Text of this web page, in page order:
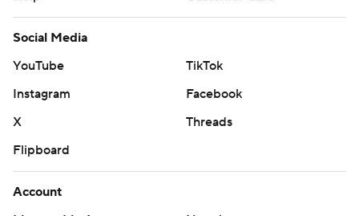
Social Media
YouTube
TikTok
Instagram
Facebook
X
Threads
Flipboard
Account